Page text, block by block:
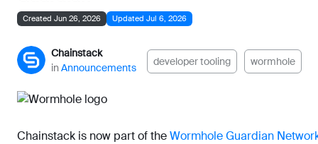
Created Jun 26, 2026 Updated Jul 6, 2026
Chainstack
inAnnouncements developer tooling wormhole
Chainstack is now part of theWormhole Guardian